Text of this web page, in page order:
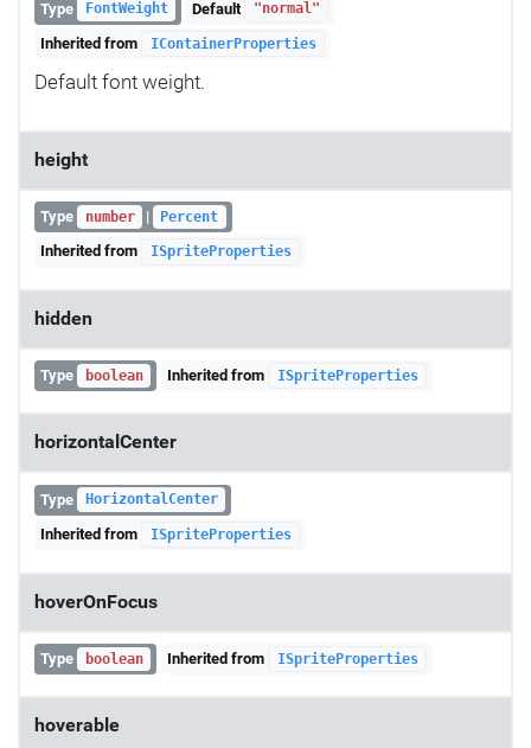
Type FontWeight Default "normal"
Inherited from IContainerProperties
Default font weight.
height
Type number | Percent
Inherited from ISpriteProperties
hidden
Type boolean Inherited from ISpriteProperties
horizontalCenter
Type HorizontalCenter
Inherited from ISpriteProperties
hoverOnFocus
Type boolean Inherited from ISpriteProperties
hoverable